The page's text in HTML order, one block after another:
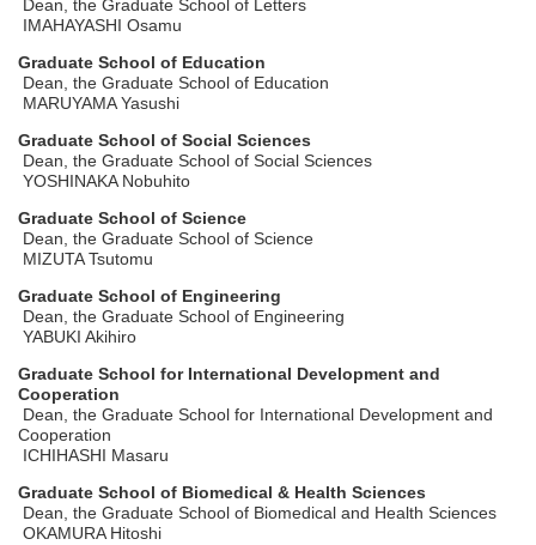
Dean, the Graduate School of Letters
IMAHAYASHI Osamu
Graduate School of Education
Dean, the Graduate School of Education
MARUYAMA Yasushi
Graduate School of Social Sciences
Dean, the Graduate School of Social Sciences
YOSHINAKA Nobuhito
Graduate School of Science
Dean, the Graduate School of Science
MIZUTA Tsutomu
Graduate School of Engineering
Dean, the Graduate School of Engineering
YABUKI Akihiro
Graduate School for International Development and
Cooperation
Dean, the Graduate School for International Development and
Cooperation
ICHIHASHI Masaru
Graduate School of Biomedical & Health Sciences
Dean, the Graduate School of Biomedical and Health Sciences
OKAMURA Hitoshi